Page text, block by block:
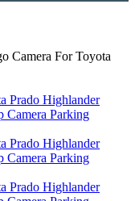
Camera For Toyota